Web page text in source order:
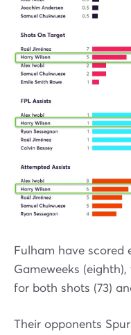
Fulham have scored
Gameweeks
for both shots (73)
Their opponents